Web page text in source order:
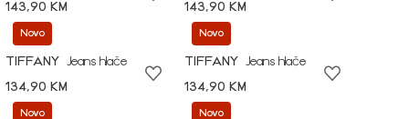
143,90 KM
143,90 KM
Novo
TIFFANY
Jeans hlače
134,90 KM
Novo
TIFFANY
Jeans hlače
134,90 KM
Novo Novo